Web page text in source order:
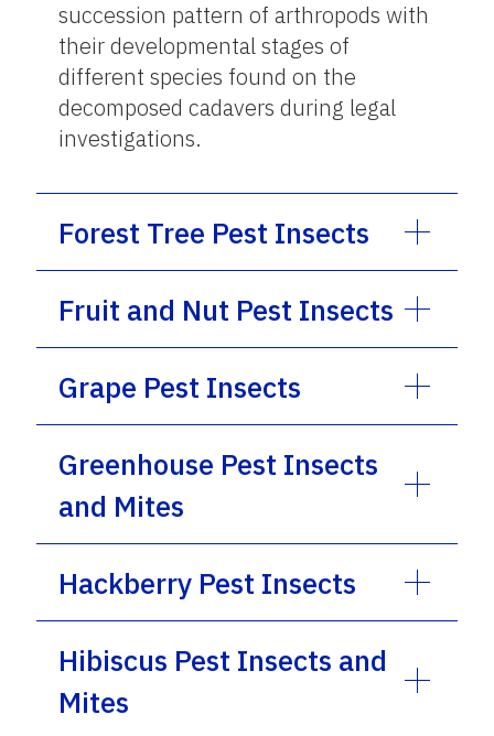
succession pattern of arthropods with
their developmental stages of
different species found on the
decomposed cadavers during legal
investigations.
Forest Tree Pest Insects
Fruit and Nut Pest Insects
Grape Pest Insects
Greenhouse Pest Insects
and Mites
Hackberry Pest Insects
Hibiscus Pest Insects and
Mites